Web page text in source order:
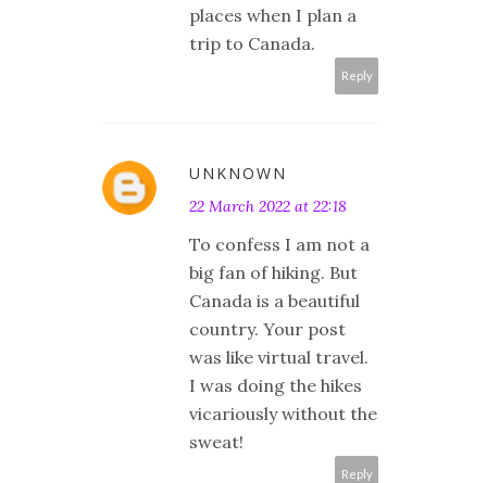
places when I plan a
trip to Canada.
Reply
UNKNOWN
22 March 2022 at 22:18
To confess I am not a
big fan of hiking. But
Canada is a beautiful
country. Your post
was like virtual travel.
I was doing the hikes
vicariously without the
sweat!
Reply